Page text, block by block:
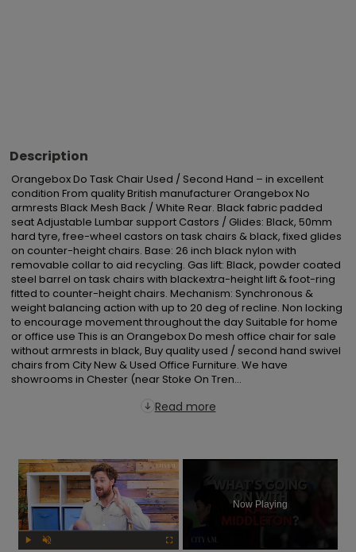
Description
Orangebox Do Task Chair Used / Second Hand – in excellent
condition From quality British manufacturer Orangebox No
armrests Black Mesh Back / White Rear. Black fabric padded
seat Adjustable Lumbar support Castors / Glides: Black, 50mm
hard tyre, free-wheel castors on task chairs & black, fixed glides
on counter-height chairs. Base: 26 inch black nylon with
removable collar to aid recycling. Gas lift: Black, powder coated
steel barrel on task chairs with blackextra-height lift & foot-ring
fitted to counter-height chairs. Mechanism: Synchronous &
weight balancing action with up to 20 deg of recline. Non locking
to encourage movement throughout the day Suitable for home
or office use This is an Orangebox Do mesh office chair for sale
without armrests in black, Buy quality used / second hand swivel
chairs from City New & Used Office Furniture. We have
showrooms in Chester (near Stoke On Tren...
Read more
×
Now Playing